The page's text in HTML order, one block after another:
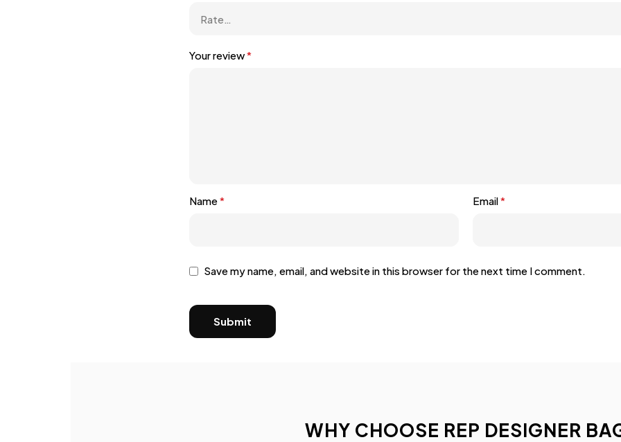
Your review*
Name* Email*
Save my name, email, and website in this browser for the next time I comment.
WHY CHOOSE REP DESIGNER